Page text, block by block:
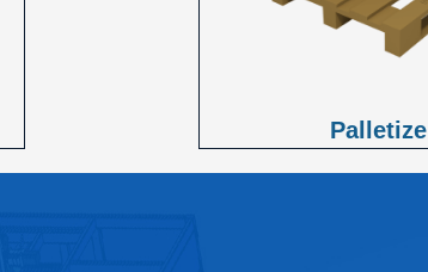
Palletize